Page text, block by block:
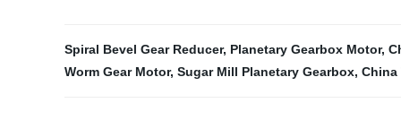
Spiral Bevel Gear Reducer, Planetary Gearbox Motor,
Worm Gear Motor, Sugar Mill Planetary Gearbox, China